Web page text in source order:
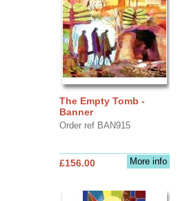
The Empty Tomb -
Banner
Order ref BAN915
More info
£156.00